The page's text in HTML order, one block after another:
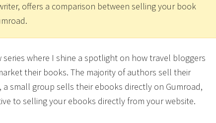
offers a comparison between selling your book
where I shine a spotlight on how travel bloggers
their books. The majority of authors sell their
a small group sells their ebooks directly on Gumroad,
to selling your ebooks directly from your website.